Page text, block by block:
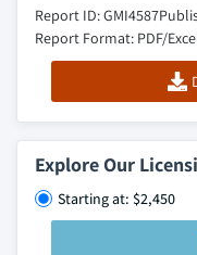
Report ID: GMI4587
Report Format: PDF/
Explore Our
Starting at: $2,450